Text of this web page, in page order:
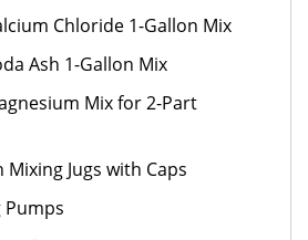
Chloride 1-Gallon Mix
Ash 1-Gallon Mix
Mix for 2-Part
Mixing Jugs with Caps
Pumps